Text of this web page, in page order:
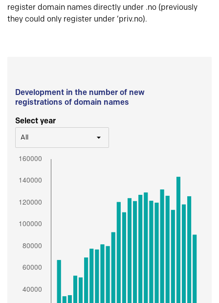
register domain names directly under .no (previously
they could only register under ‘priv.no).
Development in the number of new
registrations of domain names
Select year
All